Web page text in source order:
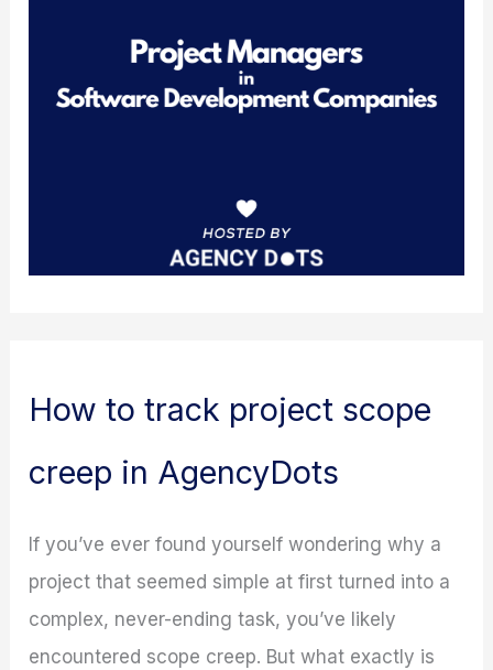
How to track project scope
creep in AgencyDots
If you’ve ever found yourself wondering why a
project that seemed simple at first turned into a
complex, never-ending task, you’ve likely
encountered scope creep. But what exactly is